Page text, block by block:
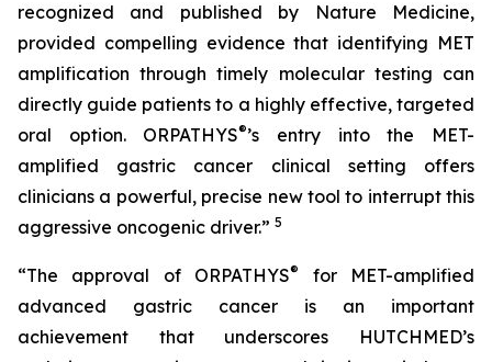
recognized and published by Nature Medicine,
provided compelling evidence that identifying MET
amplification through timely molecular testing can
directly guide patients to a highly effective, targeted
oral option. ORPATHYS®’s entry into the MET-
amplified gastric cancer clinical setting offers
clinicians a powerful, precise new tool to interrupt this
aggressive oncogenic driver.” 5
“The approval of ORPATHYS®
for MET-amplified
advanced gastric cancer is an important
achievement that underscores HUTCHMED’s